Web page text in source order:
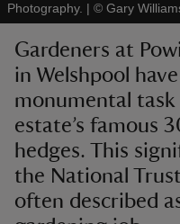
Photography. | © Gary
Gardeners at
in Welshpool
monumental
estate’s famous
hedges. This
the National
often described